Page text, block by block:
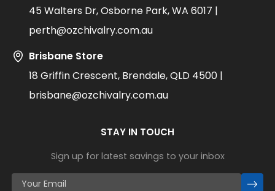
45 Walters Dr, Osborne Park, WA 6017 |
perth@ozchivalry.com.au
Brisbane Store
18 Griffin Crescent, Brendale, QLD 4500 |
brisbane@ozchivalry.com.au
STAY IN TOUCH
Sign up for latest savings to your inbox